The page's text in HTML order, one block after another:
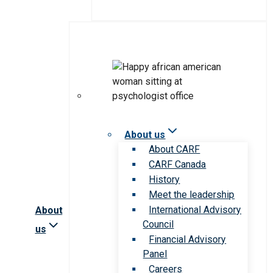
About
us
About us
About CARF
CARF Canada
History
Meet the leadership
International Advisory
Council
Financial Advisory
Panel
Careers